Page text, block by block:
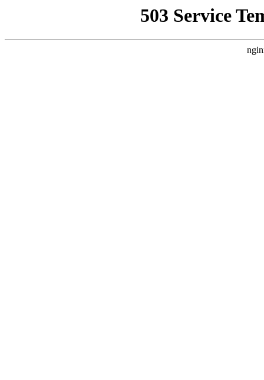
503 Service